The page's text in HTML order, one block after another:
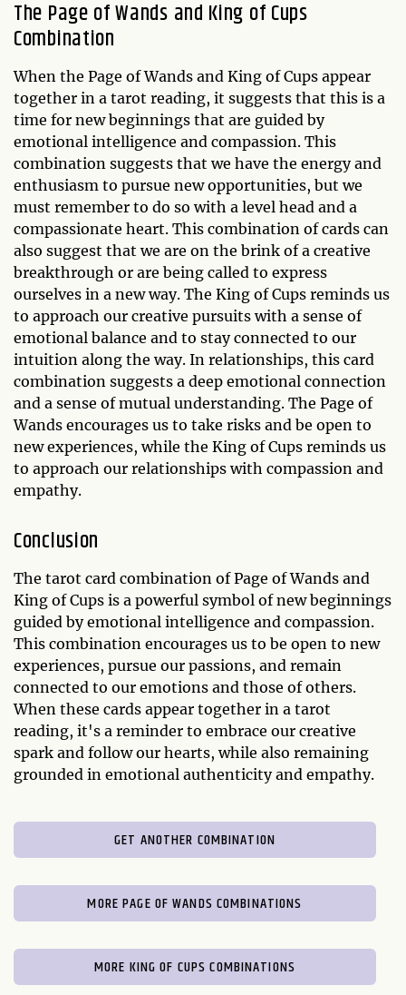
The Page of Wands and King of Cups
Combination
When the Page of Wands and King of Cups appear
together in a tarot reading, it suggests that this is a
time for new beginnings that are guided by
emotional intelligence and compassion. This
combination suggests that we have the energy and
enthusiasm to pursue new opportunities, but we
must remember to do so with a level head and a
compassionate heart. This combination of cards can
also suggest that we are on the brink of a creative
breakthrough or are being called to express
ourselves in a new way. The King of Cups reminds us
to approach our creative pursuits with a sense of
emotional balance and to stay connected to our
intuition along the way. In relationships, this card
combination suggests a deep emotional connection
and a sense of mutual understanding. The Page of
Wands encourages us to take risks and be open to
new experiences, while the King of Cups reminds us
to approach our relationships with compassion and
empathy.
Conclusion
The tarot card combination of Page of Wands and
King of Cups is a powerful symbol of new beginnings
guided by emotional intelligence and compassion.
This combination encourages us to be open to new
experiences, pursue our passions, and remain
connected to our emotions and those of others.
When these cards appear together in a tarot
reading, it's a reminder to embrace our creative
spark and follow our hearts, while also remaining
grounded in emotional authenticity and empathy.
GET ANOTHER COMBINATION
MORE PAGE OF WANDS COMBINATIONS
MORE KING OF CUPS COMBINATIONS